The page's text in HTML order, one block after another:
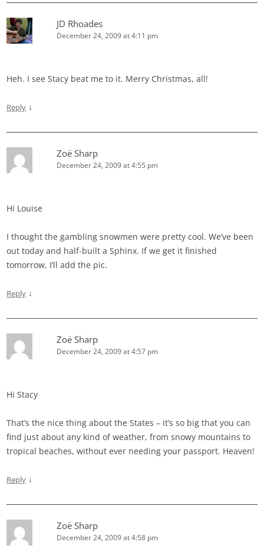
JD Rhoades
December 24, 2009 at 4:11 pm
Heh. I see Stacy beat me to it. Merry Christmas, all!
Reply ↓
Zoë Sharp
December 24, 2009 at 4:55 pm
Hi Louise
I thought the gambling snowmen were pretty cool. We’ve been
out today and half-built a Sphinx. If we get it finished
tomorrow, I’ll add the pic.
Reply ↓
Zoë Sharp
December 24, 2009 at 4:57 pm
Hi Stacy
That’s the nice thing about the States – it’s so big that you can
find just about any kind of weather, from snowy mountains to
tropical beaches, without ever needing your passport. Heaven!
Reply ↓
Zoë Sharp
December 24, 2009 at 4:58 pm